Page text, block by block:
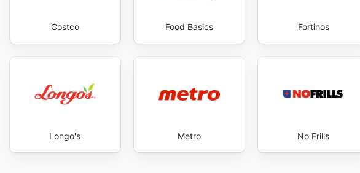
Costco Food Basics Fortinos
Longo's Metro No Frills